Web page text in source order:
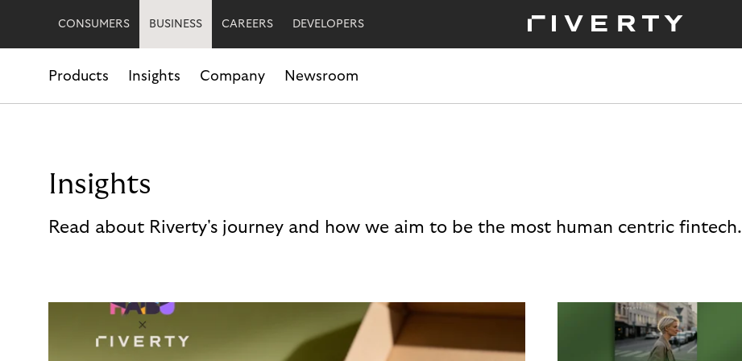
CONSUMERS BUSINESS CAREERS DEVELOPERS
Products Insights Company Newsroom
Insights
Read about Riverty's journey and how we aim to be the most human centric fintech.